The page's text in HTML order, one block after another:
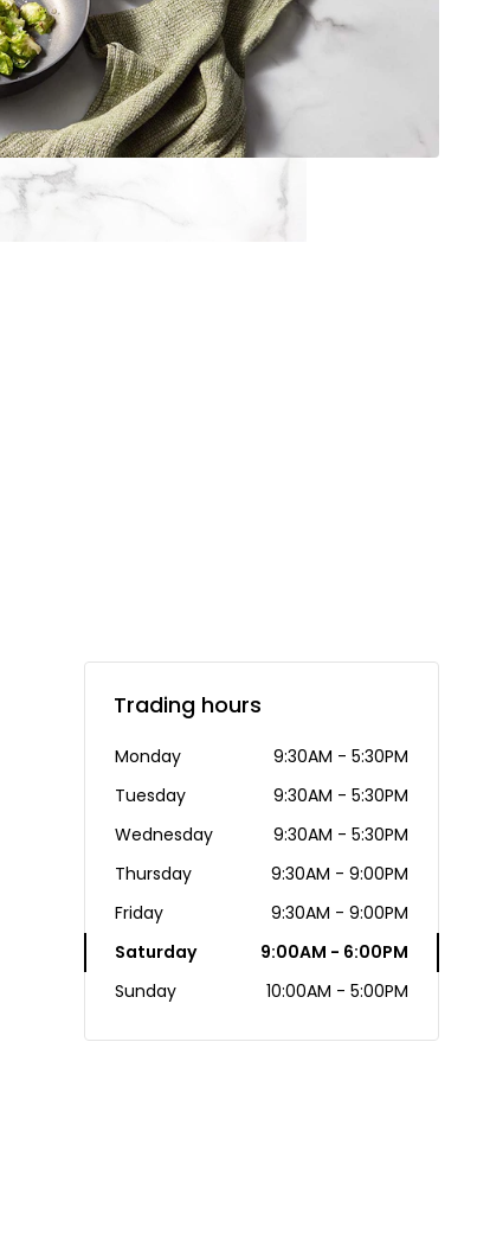
Trading hours
Monday
9:30AM - 5:30PM
Tuesday
9:30AM - 5:30PM
Wednesday
9:30AM - 5:30PM
Thursday
9:30AM - 9:00PM
Friday
9:30AM - 9:00PM
Saturday
9:00AM - 6:00PM
Sunday
10:00AM - 5:00PM